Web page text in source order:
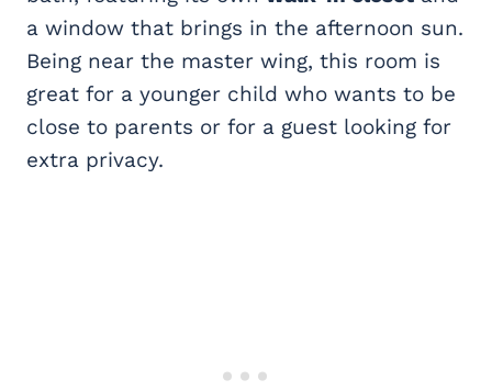
a window that brings in the afternoon sun.
Being near the master wing, this room is
great for a younger child who wants to be
close to parents or for a guest looking for
extra privacy.